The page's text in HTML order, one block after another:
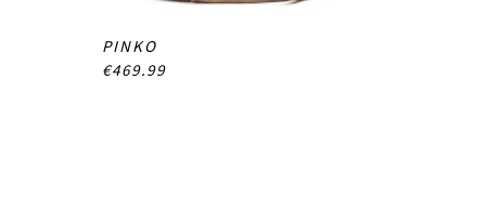
PINKO
€469.99